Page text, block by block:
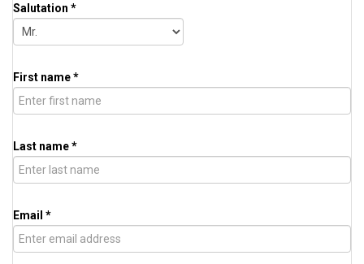
Salutation *
First name *
Last name *
Email *